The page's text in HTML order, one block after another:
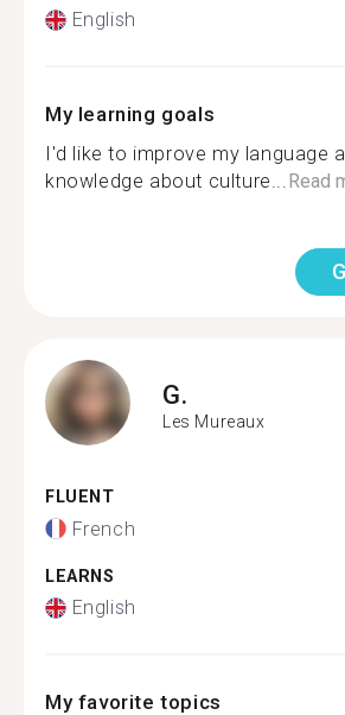
English
My learning goals
I'd like to improve my language
knowledge about culture...Read
G.
Les Mureaux
FLUENT
French
LEARNS
English
My favorite topics